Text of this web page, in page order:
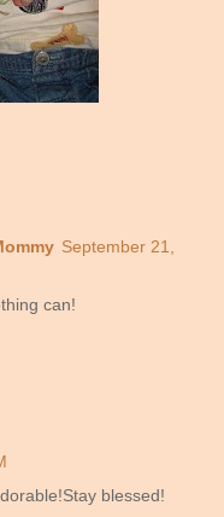
September 21,
can!
blessed!